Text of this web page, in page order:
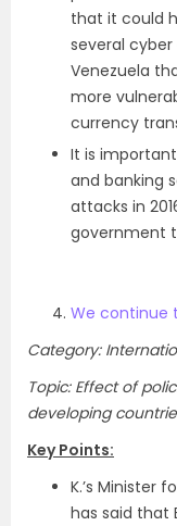
that it could
several
Venezuela
more
currency
It is
and banking
attacks in
government
We continue
Category:
Topic: Effect of
developing
Key Points:
K.’s Minister
has said that